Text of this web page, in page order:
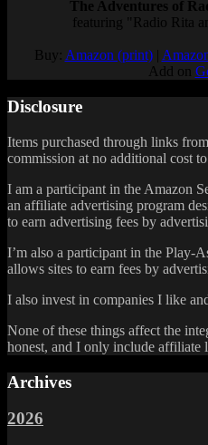
The Adventures of
featuring "Radio Rita
Buy: Amazon (print)|
Add on
Disclosure
Items purchased through links
commission at no additional cost
I am a participant in the Amazon
an affiliate advertising program
to earn advertising fees by
I’m also a participant in the Play-
allows sites to earn fees by
I also invest in companies I like
None of these things affect the
honest, and I only include affiliate
Archives
2026